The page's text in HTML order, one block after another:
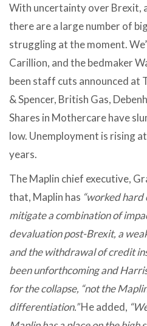
With uncertainty over Brexit,
there are a large number of
struggling at the moment.
Carillion, and the bedmaker
been staff cuts announced at
& Spencer, British Gas,
Shares in Mothercare have
low. Unemployment is rising
years.
The Maplin chief executive,
that, Maplin has “worked
mitigate a combination of
devaluation post-Brexit, a
and the withdrawal of credit
been unforthcoming and
for the collapse, “not the
differentiation.”He added,